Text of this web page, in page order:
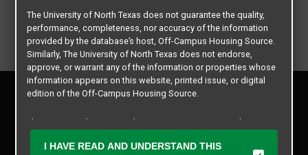
Privacy Policy
Contact Us
The University of North Texas does not guarantee the quality,
performance, completeness, nor accuracy of the information
provided by the database’s host, Off-Campus Housing Source.
Similarly, The University of North Texas does not endorse,
approve, or warrant any of the information or properties whose
information appears on this website, printed issue, or digital
edition of the Off-Campus Housing Source.
The university does not endorse, approve, or warrant the
Student Media Services, LLC. The University of North Texas
I HAVE READ AND UNDERSTAND THIS